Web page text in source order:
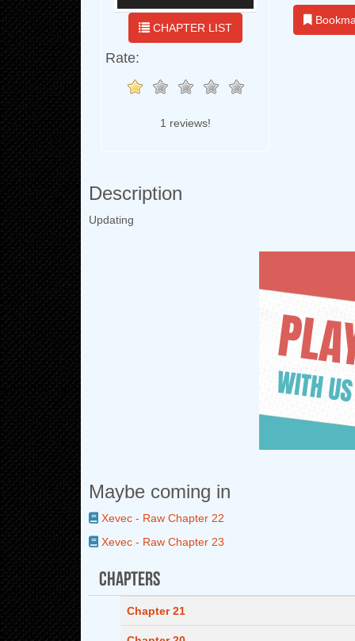
CHAPTER LIST
Rate:
1 reviews!
Description
Updating
Maybe coming in
Xevec - Raw Chapter 22
Xevec - Raw Chapter 23
Chapters
Chapter 21